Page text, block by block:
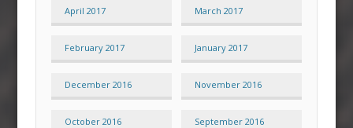
April 2017 March 2017
February 2017 January 2017
December 2016 November 2016
October 2016 September 2016